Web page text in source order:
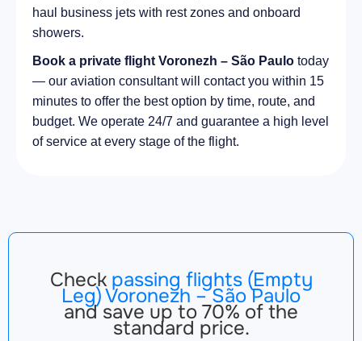
haul business jets with rest zones and onboard
showers.
Book a private flight Voronezh – São Paulo today
— our aviation consultant will contact you within 15
minutes to offer the best option by time, route, and
budget. We operate 24/7 and guarantee a high level
of service at every stage of the flight.
Check passing flights (Empty
Leg) Voronezh – São Paulo
and save up to 70% of the
standard price.